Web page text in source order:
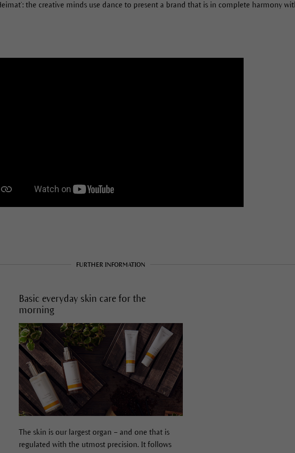
the creative minds use dance to present a brand that is in complete harmony
FURTHER INFORMATION
Basic everyday skin care for the
morning
The skin is our largest organ – and one that is
regulated with the utmost precision. It follows